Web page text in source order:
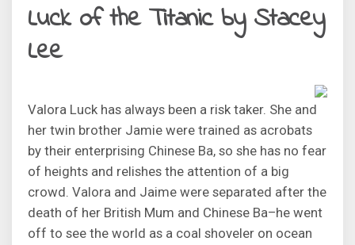
Luck of the Titanic by Stacey
Lee
Valora Luck has always been a risk taker. She and
her twin brother Jamie were trained as acrobats
by their enterprising Chinese Ba, so she has no fear
of heights and relishes the attention of a big
crowd. Valora and Jaime were separated after the
death of her British Mum and Chinese Ba–he went
off to see the world as a coal shoveler on ocean